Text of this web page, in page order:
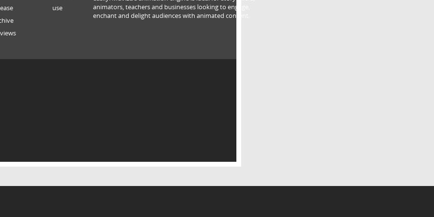
use
animators, teachers and businesses looking to engage,
enchant and delight audiences with animated content.